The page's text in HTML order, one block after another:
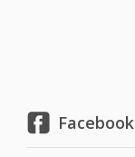
Facebook